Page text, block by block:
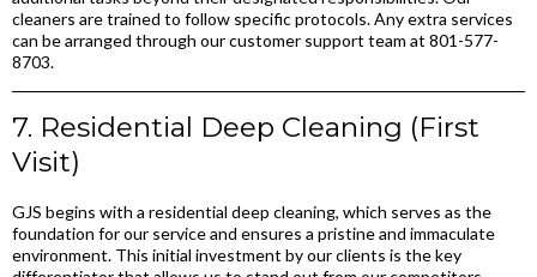
cleaners are trained to follow specific protocols. Any extra services
can be arranged through our customer support team at 801-577-
8703.
7. Residential Deep Cleaning (First
Visit)
GJS begins with a residential deep cleaning, which serves as the
foundation for our service and ensures a pristine and immaculate
environment. This initial investment by our clients is the key